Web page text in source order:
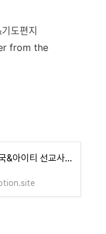
도편지
from the
(18)도미니카공화국&아이티 선교사역 소식지&기도편지(Yours Foundation) | Notion